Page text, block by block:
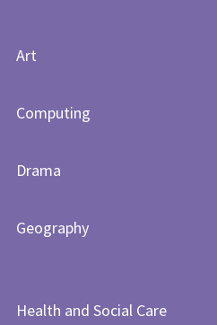
Art
Computing
Drama
Geography
Health and Social Care